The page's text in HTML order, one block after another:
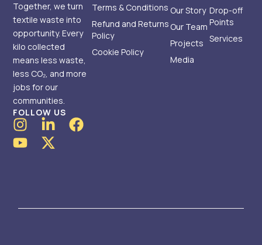
Together, we turn
textile waste into
opportunity. Every
kilo collected
means less waste,
less CO₂, and more
jobs for our
communities.
FOLLOW US
I
n
s
r
L
i
n
i
F
a
o
Y
o
u
e
X
-
t
t
Drop-off
Points
Services
Our Story
Our Team
Projects
Media
Terms & Conditions
Refund and Returns
Policy
Cookie Policy